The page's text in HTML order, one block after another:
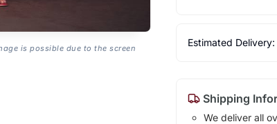
is possible due to the screen
Estimated Delivery:
Shipping
We deliver all